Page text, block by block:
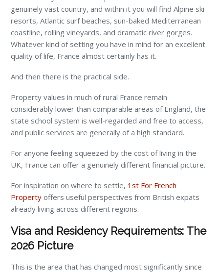
genuinely vast country, and within it you will find Alpine ski
resorts, Atlantic surf beaches, sun-baked Mediterranean
coastline, rolling vineyards, and dramatic river gorges.
Whatever kind of setting you have in mind for an excellent
quality of life, France almost certainly has it.
And then there is the practical side.
Property values in much of rural France remain
considerably lower than comparable areas of England, the
state school system is well-regarded and free to access,
and public services are generally of a high standard.
For anyone feeling squeezed by the cost of living in the
UK, France can offer a genuinely different financial picture.
For inspiration on where to settle, 1st For French
Property offers useful perspectives from British expats
already living across different regions.
Visa and Residency Requirements: The
2026 Picture
This is the area that has changed most significantly since